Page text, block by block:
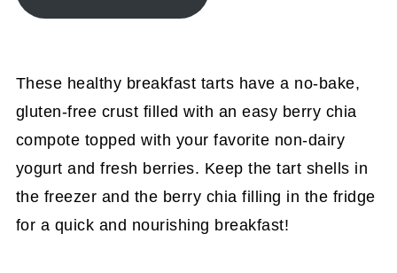
These healthy breakfast tarts have a no-bake,
gluten-free crust filled with an easy berry chia
compote topped with your favorite non-dairy
yogurt and fresh berries. Keep the tart shells in
the freezer and the berry chia filling in the fridge
for a quick and nourishing breakfast!